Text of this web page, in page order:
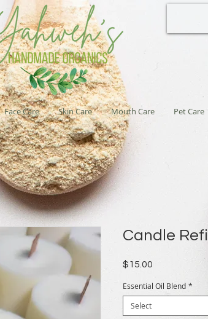
Face Care Skin Care Mouth Care Pet Care
Candle Refill
$15.00
Essential Oil Blend *
Select